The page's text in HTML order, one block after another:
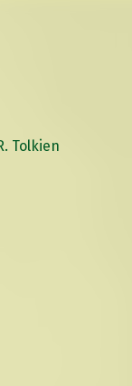
Tolkien